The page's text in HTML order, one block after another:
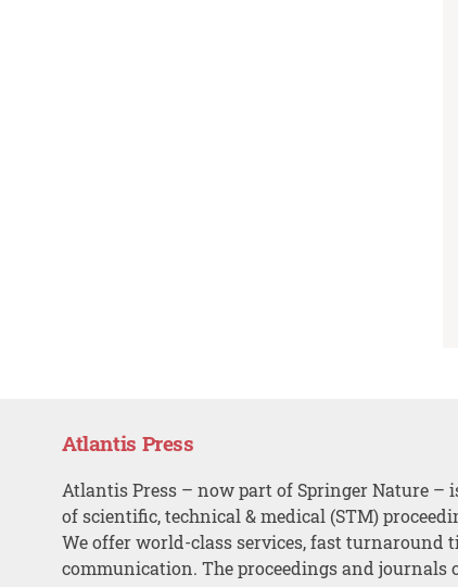
Atlantis Press
Atlantis Press – now part of Springer Nature –
of scientific, technical & medical (STM)
We offer world-class services, fast turnaround
communication. The proceedings and journals